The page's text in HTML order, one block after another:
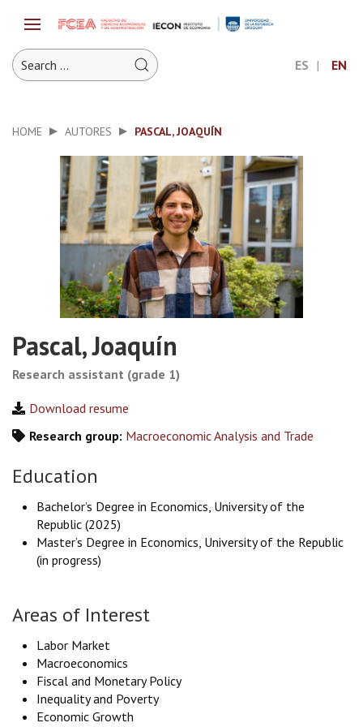
ES EN
HOME AUTORES PASCAL, JOAQUÍN
Pascal, Joaquín
Research assistant (grade 1)
Download resume
Research group: Macroeconomic Analysis and Trade
Education
Bachelor’s Degree in Economics, University of the
Republic (2025)
Master’s Degree in Economics, University of the Republic
(in progress)
Areas of Interest
Labor Market
Macroeconomics
Fiscal and Monetary Policy
Inequality and Poverty
Economic Growth